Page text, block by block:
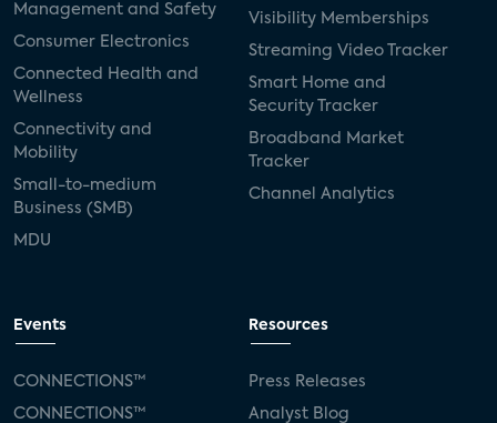
Management and Safety
Consumer Electronics
Connected Health and
Wellness
Connectivity and
Mobility
Small-to-medium
Business (SMB)
MDU
Visibility Memberships
Streaming Video Tracker
Smart Home and
Security Tracker
Broadband Market
Tracker
Channel Analytics
Events
CONNECTIONS™
CONNECTIONS™
Resources
Press Releases
Analyst Blog